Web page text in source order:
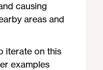
causing
areas and
iterate on this
examples